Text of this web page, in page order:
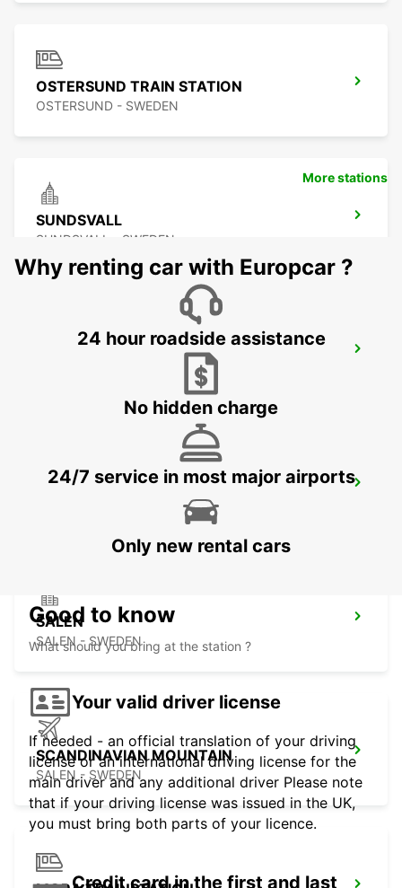
OSTERSUND TRAIN STATION
OSTERSUND - SWEDEN
SUNDSVALL
SUNDSVALL - SWEDEN
SUNDSVALL MIDLANDA AIRPORT
SUNDSVALL TRAIN STATION
SALEN
SALEN - SWEDEN
SCANDINAVIAN MOUNTAIN
SALEN - SWEDEN
More stations
Why renting car with Europcar ?
24 hour roadside assistance
No hidden charge
24/7 service in most major airports
Only new rental cars
Good to know
What should you bring at the station ?
Your valid driver license
If needed - an official translation of your driving
license or an international driving license for the
main driver and any additional driver Please note
that if your driving license was issued in the UK,
you must bring both parts of your licence.
Credit card in the first and last